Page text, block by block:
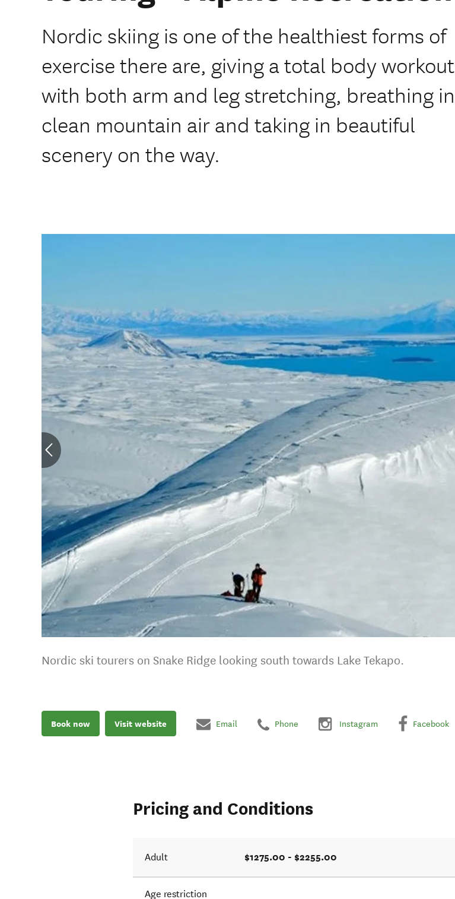
Nordic skiing is one of the healthiest forms of
exercise there are, giving a total body workout
with both arm and leg stretching, breathing in
clean mountain air and taking in beautiful
scenery on the way.
Nordic ski tourers on Snake Ridge looking south towards Lake Tekapo.
Book now Visit website Email Phone Instagram Facebook
Pricing and Conditions
Adult $1275.00 - $2255.00
Age restriction